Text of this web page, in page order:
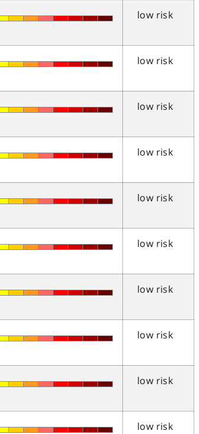
low risk
low risk
low risk
low risk
low risk
low risk
low risk
low risk
low risk
low risk